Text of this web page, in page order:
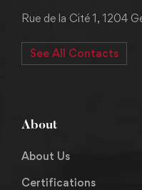
Rue de la Cité 1, 1204
See All Contacts
About
About Us
Certifications